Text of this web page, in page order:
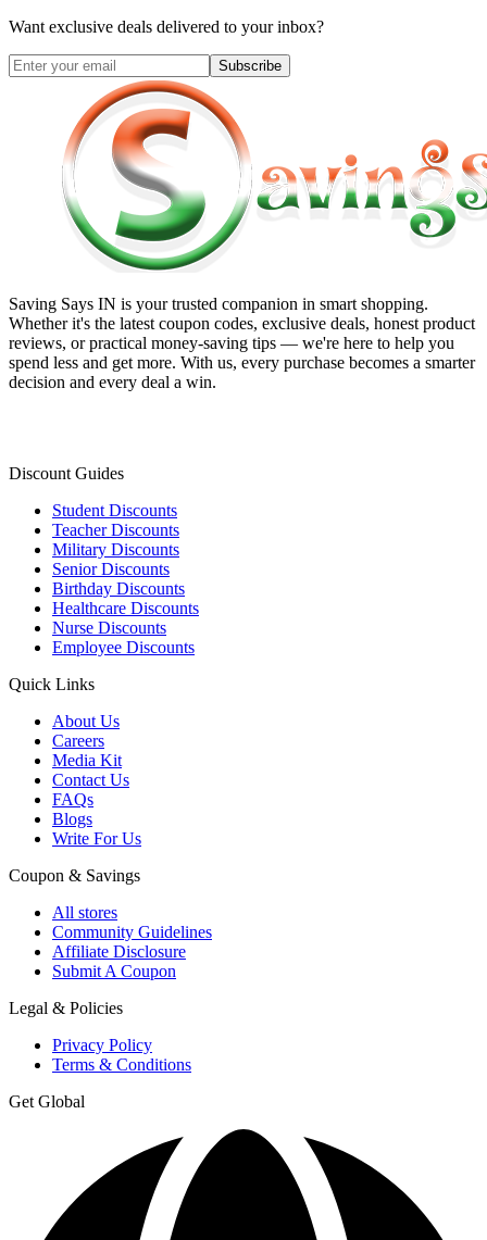
Want exclusive deals delivered to your inbox?
Subscribe
Saving Says IN is your trusted companion in smart shopping.
Whether it's the latest coupon codes, exclusive deals, honest product
reviews, or practical money-saving tips — we're here to help you
spend less and get more. With us, every purchase becomes a smarter
decision and every deal a win.
Discount Guides
Student Discounts
Teacher Discounts
Military Discounts
Senior Discounts
Birthday Discounts
Healthcare Discounts
Nurse Discounts
Employee Discounts
Quick Links
About Us
Careers
Media Kit
Contact Us
FAQs
Blogs
Write For Us
Coupon & Savings
All stores
Community Guidelines
Affiliate Disclosure
Submit A Coupon
Legal & Policies
Privacy Policy
Terms & Conditions
Get Global